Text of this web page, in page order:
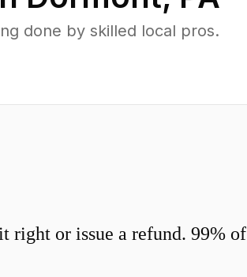
done by skilled local pros.
right or issue a refund. 99% of